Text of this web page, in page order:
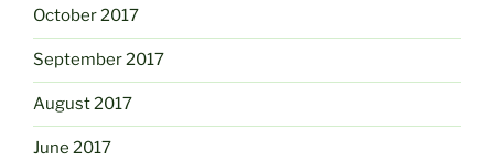
October 2017
September 2017
August 2017
June 2017